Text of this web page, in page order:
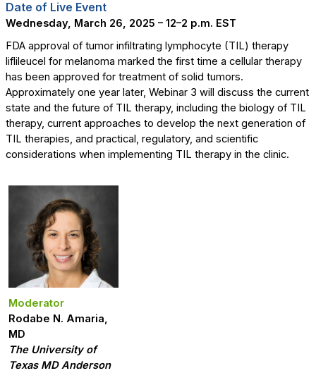
Date of Live Event
Wednesday, March 26, 2025 – 12–2 p.m. EST
FDA approval of tumor infiltrating lymphocyte (TIL) therapy
liflileucel for melanoma marked the first time a cellular therapy
has been approved for treatment of solid tumors.
Approximately one year later, Webinar 3 will discuss the current
state and the future of TIL therapy, including the biology of TIL
therapy, current approaches to develop the next generation of
TIL therapies, and practical, regulatory, and scientific
considerations when implementing TIL therapy in the clinic.
Moderator
Rodabe N. Amaria,
MD
The University of
Texas MD Anderson